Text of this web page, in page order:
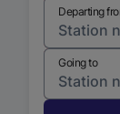
Departing
Going to